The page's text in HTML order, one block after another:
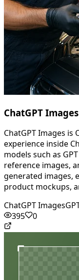
ChatGPT Images
ChatGPT Images is
experience inside
models such as
reference images,
generated images,
product mockups,
ChatGPT Images
395
0